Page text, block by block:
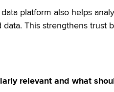
platform also helps
This strengthens trust
relevant and what